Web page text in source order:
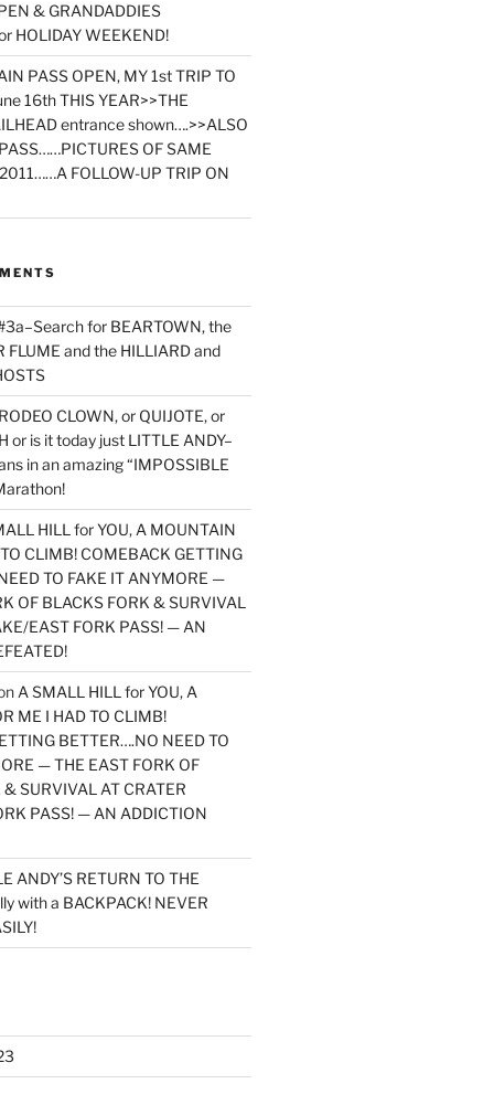
& GRANDADDIES
HOLIDAY WEEKEND!
PASS OPEN, MY 1st TRIP TO
16th THIS YEAR>>THE
entrance shown….>>ALSO
OF SAME
FOLLOW-UP TRIP ON
for BEARTOWN, the
FLUME and the HILLIARD and
CLOWN, or QUIJOTE, or
or is it today just LITTLE ANDY–
in an amazing “IMPOSSIBLE
HILL for YOU, A MOUNTAIN
CLIMB! COMEBACK GETTING
TO FAKE IT ANYMORE —
OF BLACKS FORK & SURVIVAL
EAST FORK PASS! — AN
A SMALL HILL for YOU, A
ME I HAD TO CLIMB!
BETTER….NO NEED TO
— THE EAST FORK OF
SURVIVAL AT CRATER
PASS! — AN ADDICTION
ANDY’S RETURN TO THE
with a BACKPACK! NEVER